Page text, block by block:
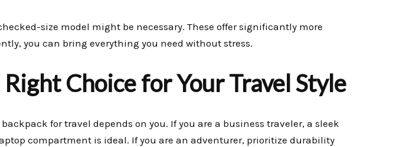
size model might be necessary. These offer significantly more
you can bring everything you need without stress.
Choice for Your Travel Style
for travel depends on you. If you are a business traveler, a sleek
compartment is ideal. If you are an adventurer, prioritize durability